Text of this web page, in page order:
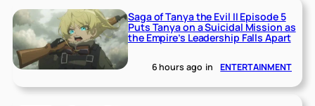
Saga of Tanya the Evil II Episode 5
Puts Tanya on a Suicidal Mission as
the Empire’s Leadership Falls Apart
6 hours ago in ENTERTAINMENT